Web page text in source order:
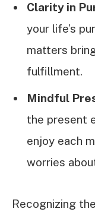
Clarity in
your life’s
matters
fulfillment.
Mindful
the present
enjoy each
worries
Recognizing